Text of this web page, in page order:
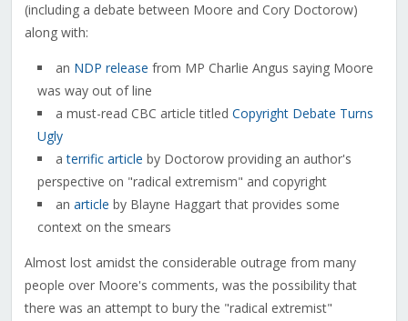
(including a debate between Moore and Cory Doctorow)
along with:
an NDP release from MP Charlie Angus saying Moore
was way out of line
a must-read CBC article titled Copyright Debate Turns
Ugly
aterrific article by Doctorow providing an author's
perspective on "radical extremism" and copyright
an article by Blayne Haggart that provides some
context on the smears
Almost lost amidst the considerable outrage from many
people over Moore's comments, was the possibility that
there was an attempt to bury the "radical extremist"